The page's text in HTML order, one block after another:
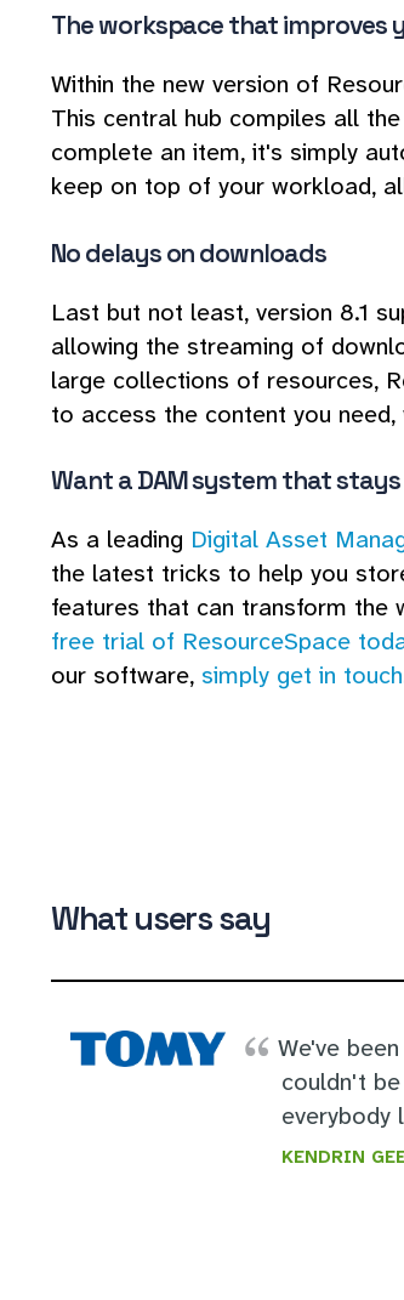
The workspace that improves
Within the new version of
This central hub compiles all
complete an item, it's simply
keep on top of your workload,
No delays on downloads
Last but not least, version 8.1
allowing the streaming of
large collections of resources,
to access the content you
Want a DAM system that
As a leading Digital Asset
the latest tricks to help you
features that can transform the
free trial of ResourceSpace
our software, simply get in
What users say
We've
couldn't
everybody
KENDRIN